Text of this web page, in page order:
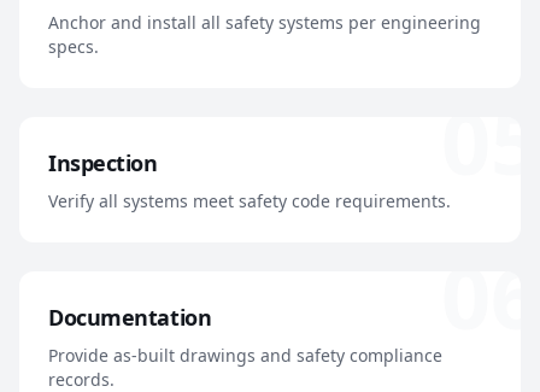
Anchor and install all safety systems per engineering
specs.
Inspection
Verify all systems meet safety code requirements.
Documentation
Provide as-built drawings and safety compliance
records.